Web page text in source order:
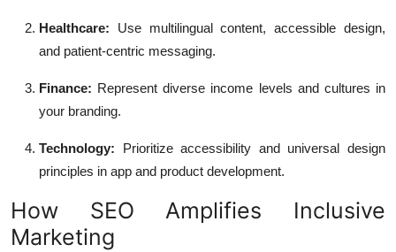
Healthcare: Use multilingual content, accessible design,
and patient-centric messaging.
Finance: Represent diverse income levels and cultures in
your branding.
Technology: Prioritize accessibility and universal design
principles in app and product development.
How SEO Amplifies Inclusive
Marketing